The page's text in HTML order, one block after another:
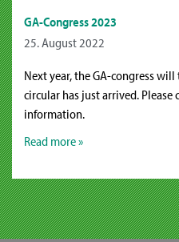
GA-Congress 2023
25. August 2022
Next year, the GA-congress
circular has just arrived. Please
information.
Read more »